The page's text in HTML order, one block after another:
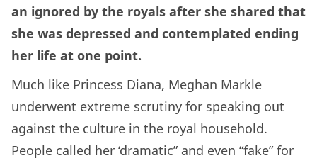
an ignored by the royals after she shared that
she was depressed and contemplated ending
her life at one point.
Much like Princess Diana, Meghan Markle
underwent extreme scrutiny for speaking out
against the culture in the royal household.
People called her ‘dramatic” and even “fake” for